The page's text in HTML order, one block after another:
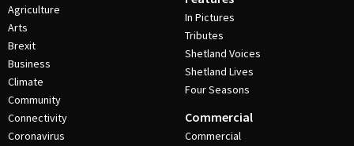
Agriculture
Arts
Brexit
Business
Climate
Community
Connectivity
Coronavirus
In Pictures
Tributes
Shetland Voices
Shetland Lives
Four Seasons
Commercial
Commercial